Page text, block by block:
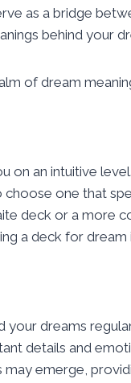
as a bridge
behind your
of dream
on an intuitive
choose one that
deck or a more
a deck for
dreams
details and
emerge,